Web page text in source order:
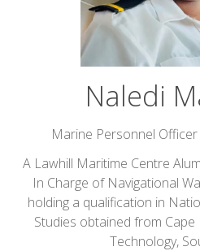
Naledi
Marine Personnel Officer
A Lawhill Maritime Centre
In Charge of Navigational
holding a qualification in
Studies obtained from Cape
Technology,